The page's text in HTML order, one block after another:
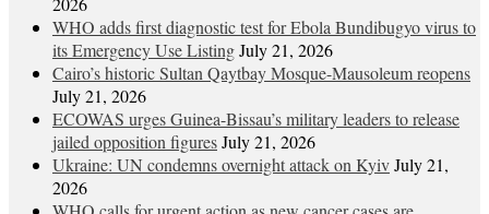
WHO adds first diagnostic test for Ebola Bundibugyo virus to
its Emergency Use ListingJuly 21, 2026
Cairo’s historic Sultan Qaytbay Mosque-Mausoleum reopens
July 21, 2026
ECOWAS urges Guinea-Bissau’s military leaders to release
jailed opposition figuresJuly 21, 2026
Ukraine: UN condemns overnight attack on KyivJuly 21,
2026